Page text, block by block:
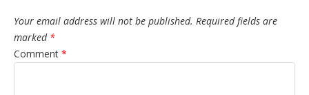
Your email address will not be published. Required fields are
marked *
Comment *